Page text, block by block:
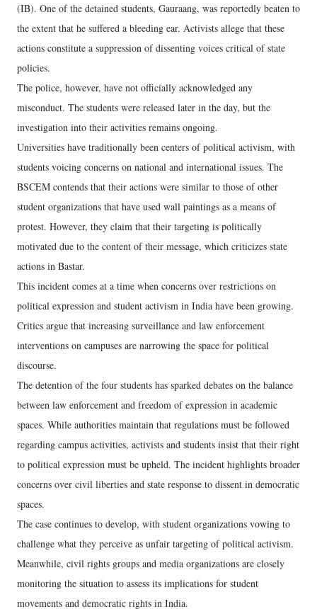
(IB). One of the detained students, Gauraang, was reportedly beaten to
the extent that he suffered a bleeding ear. Activists allege that these
actions constitute a suppression of dissenting voices critical of state
policies.
The police, however, have not officially acknowledged any
misconduct. The students were released later in the day, but the
investigation into their activities remains ongoing.
Universities have traditionally been centers of political activism, with
students voicing concerns on national and international issues. The
BSCEM contends that their actions were similar to those of other
student organizations that have used wall paintings as a means of
protest. However, they claim that their targeting is politically
motivated due to the content of their message, which criticizes state
actions in Bastar.
This incident comes at a time when concerns over restrictions on
political expression and student activism in India have been growing.
Critics argue that increasing surveillance and law enforcement
interventions on campuses are narrowing the space for political
discourse.
The detention of the four students has sparked debates on the balance
between law enforcement and freedom of expression in academic
spaces. While authorities maintain that regulations must be followed
regarding campus activities, activists and students insist that their right
to political expression must be upheld. The incident highlights broader
concerns over civil liberties and state response to dissent in democratic
spaces.
The case continues to develop, with student organizations vowing to
challenge what they perceive as unfair targeting of political activism.
Meanwhile, civil rights groups and media organizations are closely
monitoring the situation to assess its implications for student
movements and democratic rights in India.